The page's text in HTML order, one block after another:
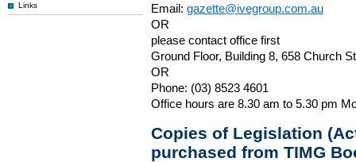
Links
Email: gazette@ivegroup.com.au
OR
please contact office first
Ground Floor, Building 8, 658 Church
OR
Phone: (03) 8523 4601
Office hours are 8.30 am to 5.30 pm
Copies of Legislation
purchased from TIMG